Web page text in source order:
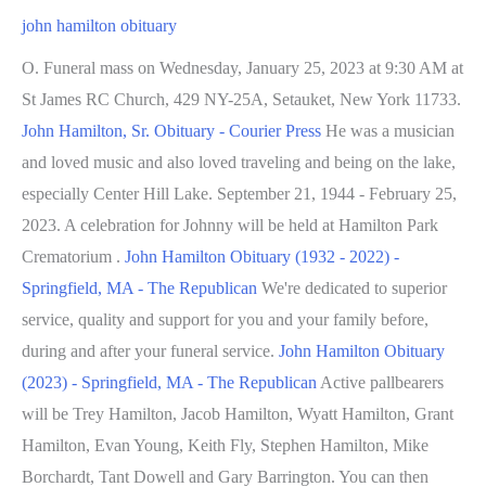
john hamilton obituary
O. Funeral mass on Wednesday, January 25, 2023 at 9:30 AM at
St James RC Church, 429 NY-25A, Setauket, New York 11733.
John Hamilton, Sr. Obituary - Courier Press He was a musician
and loved music and also loved traveling and being on the lake,
especially Center Hill Lake. September 21, 1944 - February 25,
2023. A celebration for Johnny will be held at Hamilton Park
Crematorium . John Hamilton Obituary (1932 - 2022) -
Springfield, MA - The Republican We're dedicated to superior
service, quality and support for you and your family before,
during and after your funeral service. John Hamilton Obituary
(2023) - Springfield, MA - The Republican Active pallbearers
will be Trey Hamilton, Jacob Hamilton, Wyatt Hamilton, Grant
Hamilton, Evan Young, Keith Fly, Stephen Hamilton, Mike
Borchardt, Tant Dowell and Gary Barrington. You can then